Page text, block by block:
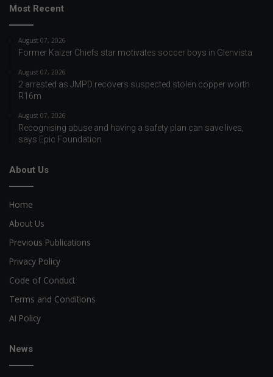
Most Recent
August 07, 2026
Former Kaizer Chiefs star motivates soccer boys in Glenvista
August 07, 2026
2 arrested as JMPD recovers suspected stolen copper worth
R16m
August 07, 2026
Recognising abuse and having a safety plan can save lives,
says Epic Foundation
About Us
Home
About Us
Previous Publications
Privacy Policy
Code of Conduct
Terms and Conditions
AI Policy
News